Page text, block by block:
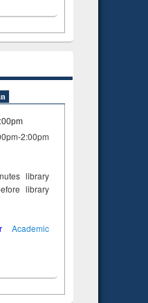
2:00pm
library
library
Academic